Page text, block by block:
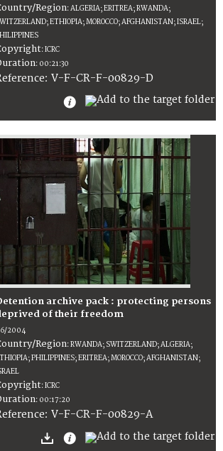
Region:ALGERIA; ERITREA; RWANDA;
ETHIOPIA; MOROCCO; AFGHANISTAN; ISRAEL;
:ICRC
: 00:21:30
: V-F-CR-F-00829-D
archive pack : protecting persons
of their freedom
2004
Region:RWANDA; SWITZERLAND; ALGERIA;
PHILIPPINES; ERITREA; MOROCCO; AFGHANISTAN;
:ICRC
: 00:17:20
: V-F-CR-F-00829-A